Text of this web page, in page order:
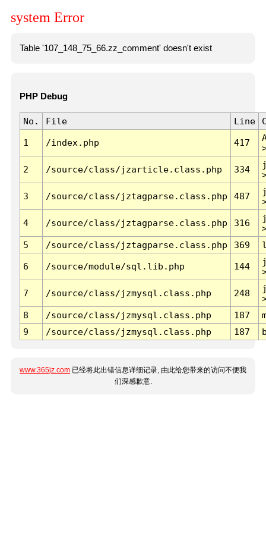
system Error
Table '107_148_75_66.zz_comment' doesn't exist
PHP Debug
No. File Line
1 /index.php 417
2 /source/class/jzarticle.class.php 334
3 /source/class/jztagparse.class.php 487
4 /source/class/jztagparse.class.php 316
5
/source/class/jztagparse.class.php 369
6 /source/module/sql.lib.php 144
7 /source/class/jzmysql.class.php 248
8
/source/class/jzmysql.class.php 187
9
/source/class/jzmysql.class.php 187
www.365jz.com 已经将此出错信息详细记录, 由此给您带来的访问不便我
们深感歉意.